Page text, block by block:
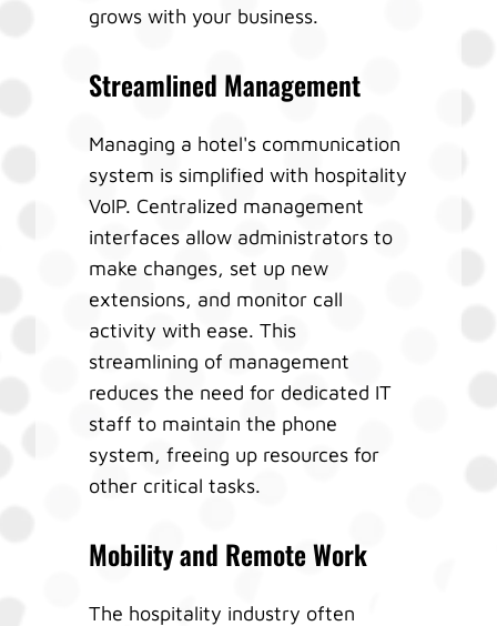
grows with your business.
Streamlined Management
Managing a hotel's communication
system is simplified with hospitality
VoIP. Centralized management
interfaces allow administrators to
make changes, set up new
extensions, and monitor call
activity with ease. This
streamlining of management
reduces the need for dedicated IT
staff to maintain the phone
system, freeing up resources for
other critical tasks.
Mobility and Remote Work
The hospitality industry often